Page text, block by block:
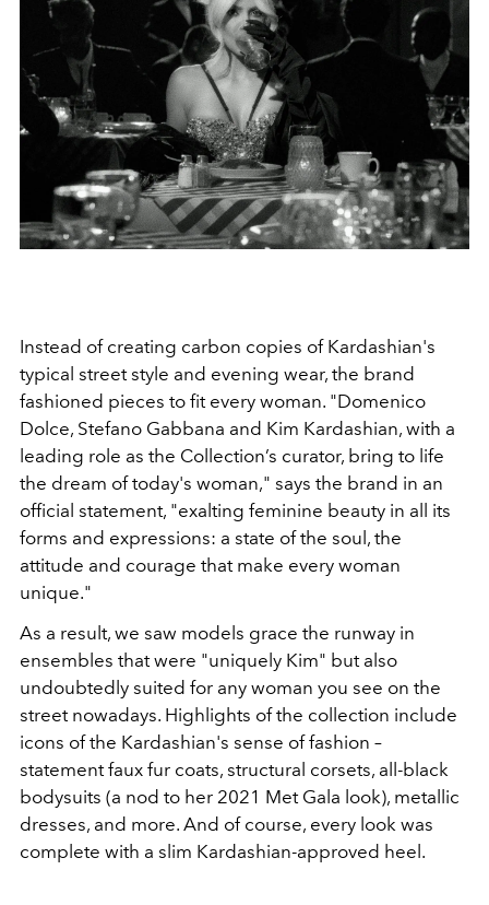
Instead of creating carbon copies of Kardashian's
typical street style and evening wear, the brand
fashioned pieces to fit every woman. "Domenico
Dolce, Stefano Gabbana and Kim Kardashian, with a
leading role as the Collection’s curator, bring to life
the dream of today's woman," says the brand in an
official statement, "exalting feminine beauty in all its
forms and expressions: a state of the soul, the
attitude and courage that make every woman
unique."
As a result, we saw models grace the runway in
ensembles that were "uniquely Kim" but also
undoubtedly suited for any woman you see on the
street nowadays. Highlights of the collection include
icons of the Kardashian's sense of fashion –
statement faux fur coats, structural corsets, all-black
bodysuits (a nod to her 2021 Met Gala look), metallic
dresses, and more. And of course, every look was
complete with a slim Kardashian-approved heel.